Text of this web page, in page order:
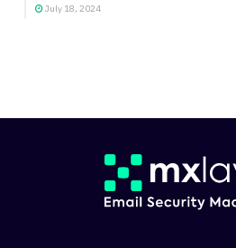
July 18, 2024